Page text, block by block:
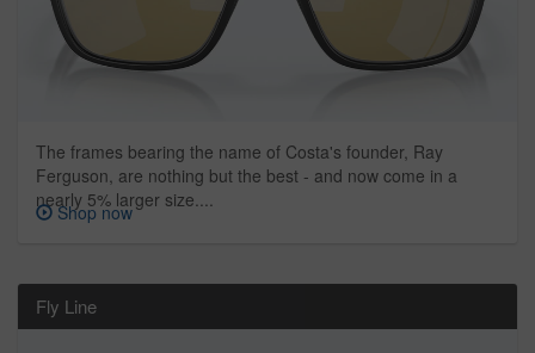
The frames bearing the name of Costa's founder, Ray
Ferguson, are nothing but the best - and now come in a
nearly 5% larger size....
Shop now
Fly Line